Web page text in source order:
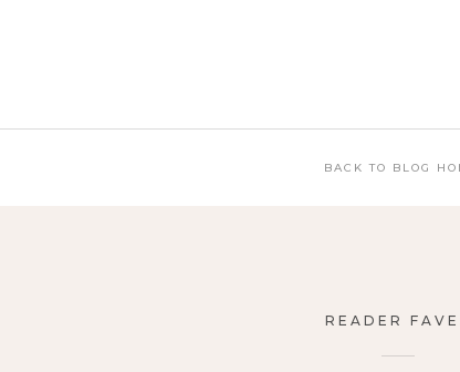
BACK TO BLOG
READER